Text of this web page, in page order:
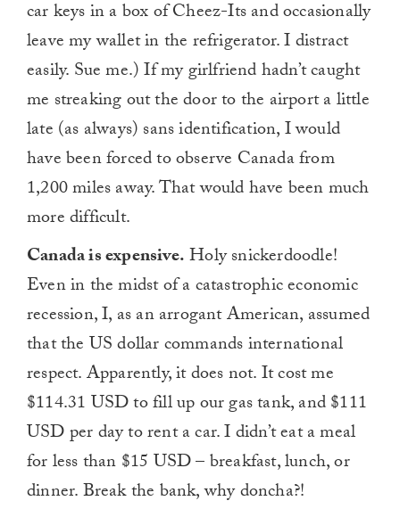
car keys in a box of Cheez-Its and occasionally
leave my wallet in the refrigerator. I distract
easily. Sue me.) If my girlfriend hadn’t caught
me streaking out the door to the airport a little
late (as always) sans identification, I would
have been forced to observe Canada from
1,200 miles away. That would have been much
more difficult.
Canada is expensive.Holy snickerdoodle!
Even in the midst of a catastrophic economic
recession, I, as an arrogant American, assumed
that the US dollar commands international
respect. Apparently, it does not. It cost me
$114.31 USD to fill up our gas tank, and $111
USD per day to rent a car. I didn’t eat a meal
for less than $15 USD – breakfast, lunch, or
dinner. Break the bank, why doncha?!